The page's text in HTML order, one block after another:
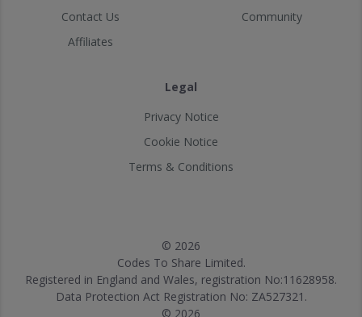
Contact Us
Affiliates
Community
Legal
Privacy Notice
Cookie Notice
Terms & Conditions
© 2026
Codes To Share Limited.
Registered in England and Wales, registration No:11628958.
Data Protection Act Registration No: ZA527321.
© 2026